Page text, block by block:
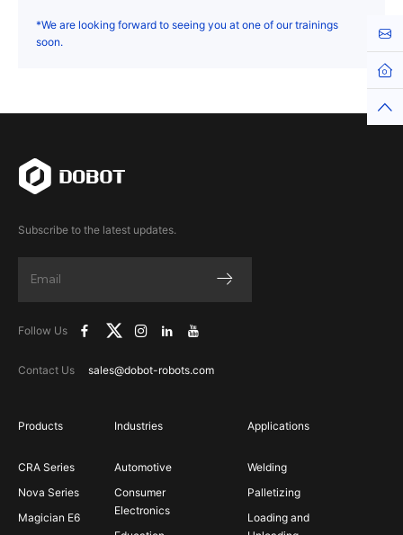
*We are looking forward to seeing you at one of our trainings
soon.
Subscribe to the latest updates.
Follow Us
Contact Us sales@dobot-robots.com
Products
CRA Series
Nova Series
Magician E6
Industries
Automotive
Consumer
Electronics
Applications
Welding
Palletizing
Loading and
Top